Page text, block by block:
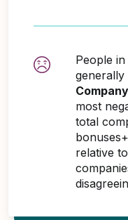
People
most
total
relative